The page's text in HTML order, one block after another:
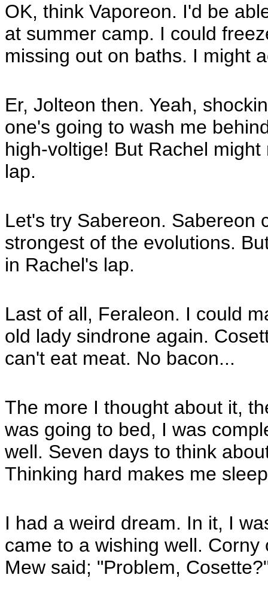
OK, think Vaporeon. I'd be
at summer camp. I could
missing out on baths. I might
Er, Jolteon then. Yeah,
one's going to wash me
high-voltige! But Rachel
lap.
Let's try Sabereon. Sabereon
strongest of the evolutions.
in Rachel's lap.
Last of all, Feraleon. I could
old lady sindrone again.
can't eat meat. No bacon...
The more I thought about it,
was going to bed, I was
well. Seven days to think
Thinking hard makes me
I had a weird dream. In it, I
came to a wishing well.
Mew said; "Problem,